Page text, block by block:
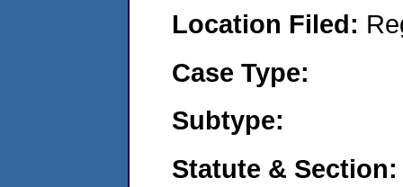
Location Filed:
Case Type:
Subtype:
Statute & Section: